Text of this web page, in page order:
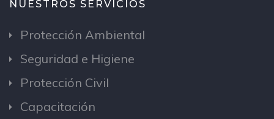
NUESTROS SERVICIOS
Protección Ambiental
Seguridad e Higiene
Protección Civil
Capacitación